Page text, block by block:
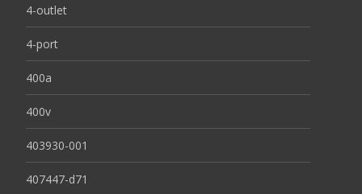
4-outlet
4-port
400a
400v
403930-001
407447-d71